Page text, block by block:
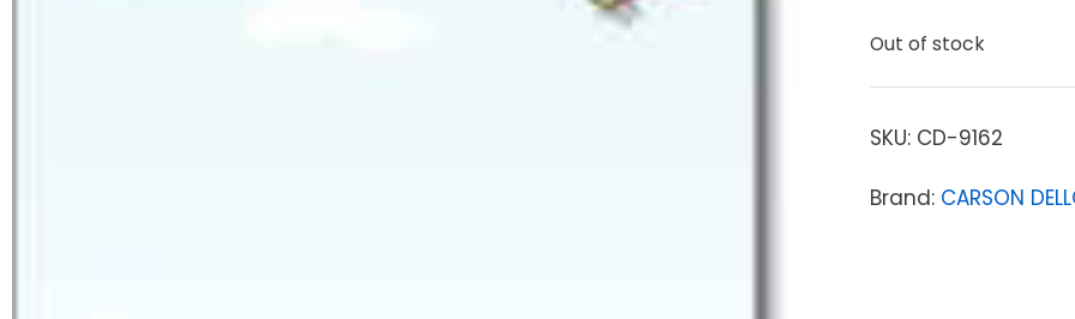
Out of stock
SKU: CD-9162
Brand: CARSON